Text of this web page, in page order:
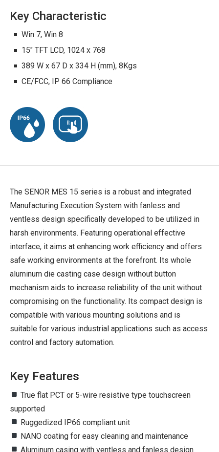
Key Characteristic
Win 7, Win 8
15" TFT LCD, 1024 x 768
389 W x 67 D x 334 H (mm), 8Kgs
CE/FCC, IP 66 Compliance
The SENOR MES 15 series is a robust and integrated
Manufacturing Execution System with fanless and
ventless design specifically developed to be utilized in
harsh environments. Featuring operational effective
interface, it aims at enhancing work efficiency and offers
safe working environments at the forefront. Its whole
aluminum die casting case design without button
mechanism aids to increase reliability of the unit without
compromising on the functionality. Its compact design is
compatible with various mounting solutions and is
suitable for various industrial applications such as access
control and factory automation.
Key Features
True flat PCT or 5-wire resistive type touchscreen
supported
Ruggedized IP66 compliant unit
NANO coating for easy cleaning and maintenance
Aluminum casing with ventless and fanless design